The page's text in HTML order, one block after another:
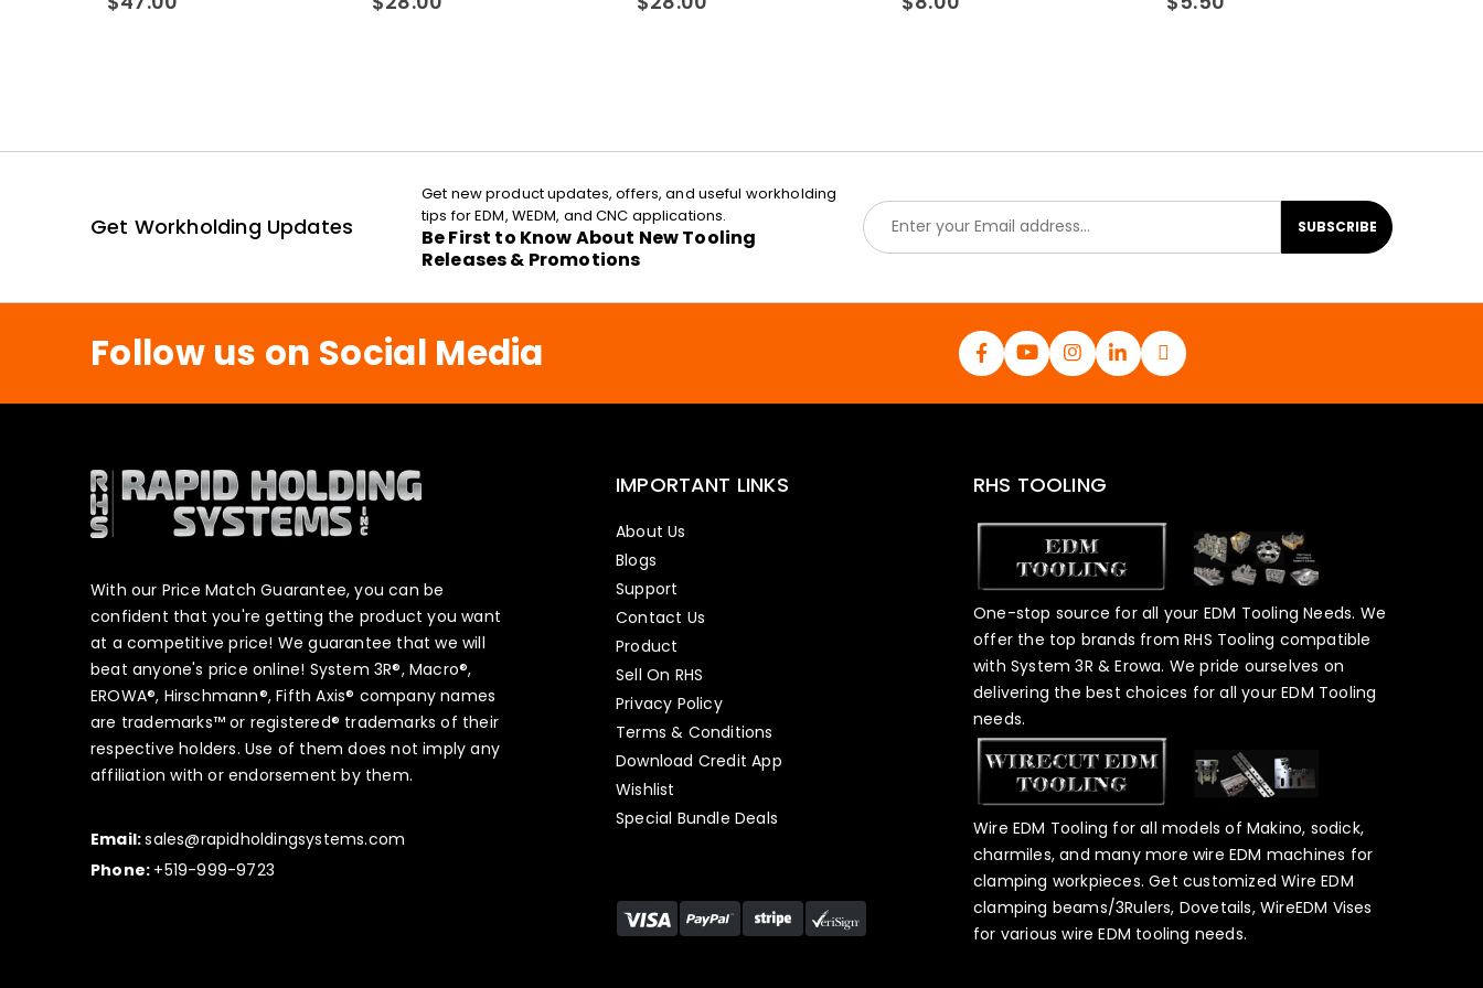
Get Workholding Updates
Get new product updates, offers, and useful workholding
tips for EDM, WEDM, and CNC applications.
Be First to Know About New Tooling
Releases & Promotions
E
m
a
l
SUBSCRIBE
Follow us on Social Media
With our Price Match Guarantee, you can be
confident that you're getting the product you want
at a competitive price! We guarantee that we will
beat anyone's price online! System 3R®, Macro®,
EROWA®, Hirschmann®, Fifth Axis® company names
are trademarks™ or registered® trademarks of their
respective holders. Use of them does not imply any
affiliation with or endorsement by them.
Email:sales@rapidholdingsystems.com
Phone: +519-999-9723
IMPORTANT LINKS
About Us
Blogs
Support
Contact Us
Product
Sell On RHS
Privacy Policy
Terms & Conditions
Download Credit App
Wishlist
Special Bundle Deals
RHS TOOLING
One-stop source for all your EDM Tooling Needs. We
offer the top brands from RHS Tooling compatible
with System 3R & Erowa. We pride ourselves on
delivering the best choices for all your EDM Tooling
needs.
Wire EDM Tooling for all models of Makino, sodick,
charmiles, and many more wire EDM machines for
clamping workpieces. Get customized Wire EDM
clamping beams/3Rulers, Dovetails, WireEDM Vises
for various wire EDM tooling needs.